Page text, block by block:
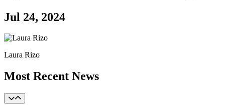
Jul 24, 2024
Laura Rizo
Most Recent News